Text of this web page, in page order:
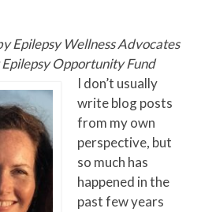
Epilepsy Wellness Advocates
Opportunity Fund
I don’t usually
write blog posts
from my own
perspective, but
so much has
happened in the
past few years